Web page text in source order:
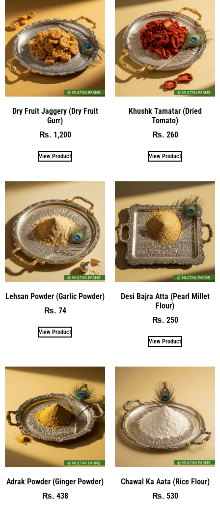
Dry Fruit Jaggery (Dry Fruit
Gurr)
₨ 1,200
View Product
Khushk Tamatar (Dried
Tomato)
₨ 260
View Product
Lehsan Powder (Garlic Powder)
₨ 74
View Product
Desi Bajra Atta (Pearl Millet
Flour)
₨ 250
View Product
Adrak Powder (Ginger Powder)
₨ 438
Chawal Ka Aata (Rice Flour)
₨ 530